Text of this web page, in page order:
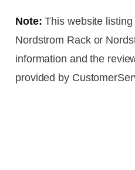
Note: This website
Nordstrom Rack or
information and the
provided by